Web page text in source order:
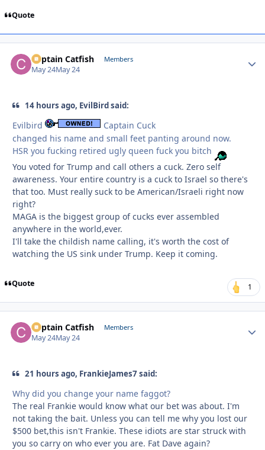
Quote
Captain Catfish Members
May 24May 24
14 hours ago, EvilBird said:
Evilbird
Captain Cuck
changed his name and small feet panting around now.
HSR you fucking retired ugly queen fuck you bitch
You voted for Trump and call others a cuck. Zero self
awareness. Your entire country is a cuck to Israel so there's
that too. Must really suck to be American/Israeli right now
right?
MAGA is the biggest group of cucks ever assembled
anywhere in the world,ever.
I'll take the childish name calling, it's worth the cost of
watching the US sink under Trump. Keep it coming.
Quote 1
Captain Catfish Members
May 24May 24
21 hours ago, FrankieJames7 said:
Why did you change your name faggot?
The real Frankie would know what our bet was about. I'm
not taking the bait. Unless you can tell me why you lost our
$500 bet,this isn't Frankie. These idiots are star struck with
you so carry on who ever you are. Fat Dave again?